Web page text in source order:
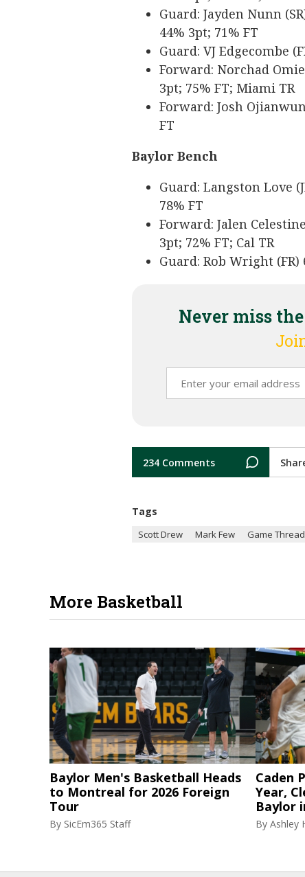
Guard: Jayden Nunn
44% 3pt; 71% FT
Guard: VJ Edgecombe
Forward: Norchad
3pt; 75% FT; Miami TR
Forward: Josh
FT
Baylor Bench
Guard: Langston Love
78% FT
Forward: Jalen
3pt; 72% FT; Cal TR
Guard: Rob Wright
Never miss
234 Comments
Tags
Scott Drew Mark Few Game Thread
More Basketball
Baylor Men's Basketball Heads
to Montreal for 2026 Foreign
Tour
By SicEm365 Staff
Caden
Year,
Baylor
By Ashley